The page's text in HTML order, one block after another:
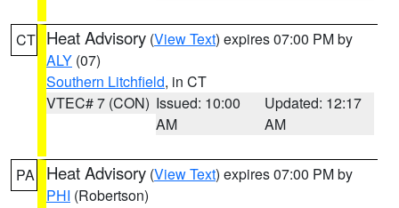
CT Heat Advisory (View Text) expires 07:00 PM by
ALY (07)
Southern Litchfield, in CT
VTEC# 7 (CON) Issued: 10:00
AM
Updated: 12:17
AM
PA Heat Advisory (View Text) expires 07:00 PM by
PHI (Robertson)